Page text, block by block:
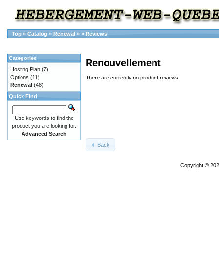
Top » Catalog » Renewal » » Reviews
Renouvellement
There are currently no product reviews.
Back
Categories
Hosting Plan (7)
Options (11)
Renewal (48)
Quick Find
Use keywords to find the
product you are looking for.
Advanced Search
Copyright ©